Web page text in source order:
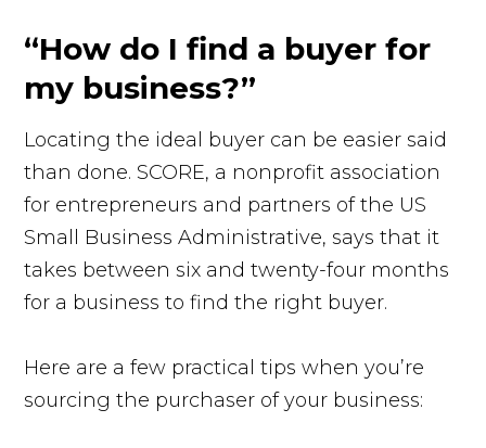
“How do I find a buyer for
my business?”
Locating the ideal buyer can be easier said
than done. SCORE, a nonprofit association
for entrepreneurs and partners of the US
Small Business Administrative, says that it
takes between six and twenty-four months
for a business to find the right buyer.
Here are a few practical tips when you’re
sourcing the purchaser of your business: